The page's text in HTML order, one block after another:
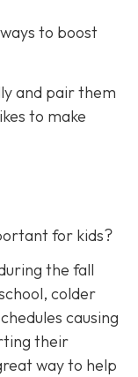
to boost
and pair them
to make
for kids?
the fall
colder
causing
their
way to help